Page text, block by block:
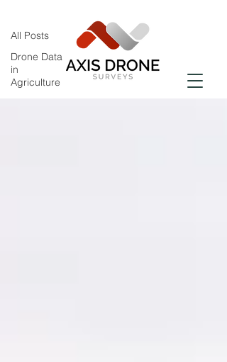
All Posts
Drone Data
in
Agriculture